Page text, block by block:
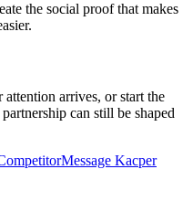
the social proof that makes
arrives, or start the
can still be shaped
Message Kacper